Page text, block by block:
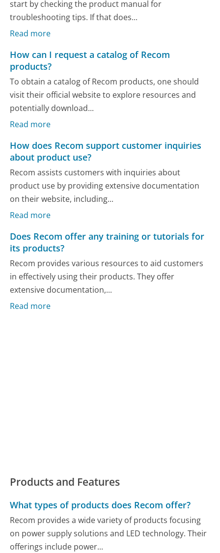
start by checking the product manual for
troubleshooting tips. If that does...
Read more
How can I request a catalog of Recom
products?
To obtain a catalog of Recom products, one should
visit their official website to explore resources and
potentially download...
Read more
How does Recom support customer inquiries
about product use?
Recom assists customers with inquiries about
product use by providing extensive documentation
on their website, including...
Read more
Does Recom offer any training or tutorials for
its products?
Recom provides various resources to aid customers
in effectively using their products. They offer
extensive documentation,...
Read more
Products and Features
What types of products does Recom offer?
Recom provides a wide variety of products focusing
on power supply solutions and LED technology. Their
offerings include power...